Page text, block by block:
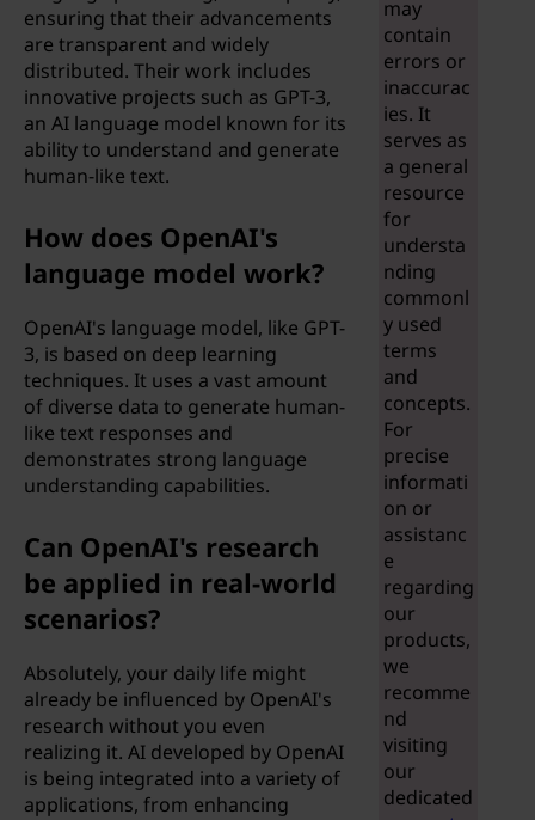
w
ensuring that their advancements
are transparent and widely
distributed. Their work includes
innovative projects such as GPT-3,
an AI language model known for its
ability to understand and generate
human-like text.
How does OpenAI's
language model work?
OpenAI's language model, like GPT-
3, is based on deep learning
techniques. It uses a vast amount
of diverse data to generate human-
like text responses and
demonstrates strong language
understanding capabilities.
Can OpenAI's research
be applied in real-world
scenarios?
Absolutely, your daily life might
already be influenced by OpenAI's
research without you even
realizing it. AI developed by OpenAI
is being integrated into a variety of
applications, from enhancing
may
contain
errors or
inaccurac
ies. It
serves as
a general
resource
for
understa
nding
commonl
y used
terms
and
concepts.
For
precise
informati
on or
assistanc
e
regarding
our
products,
we
recomme
nd
visiting
our
dedicated